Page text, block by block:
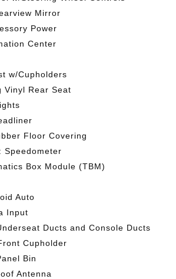
Mirror
Power
Center
w/Cupholders
Vinyl Rear Seat
Floor Covering
Speedometer
Box Module (TBM)
Auto
Input
Ducts and Console Ducts
Cupholder
Bin
Antenna